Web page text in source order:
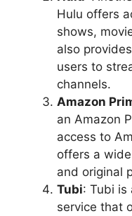
Hulu offers
shows,
also
users to
channels.
Amazon
an Amazon
access to
offers a
and original
Tubi: Tubi is
service that